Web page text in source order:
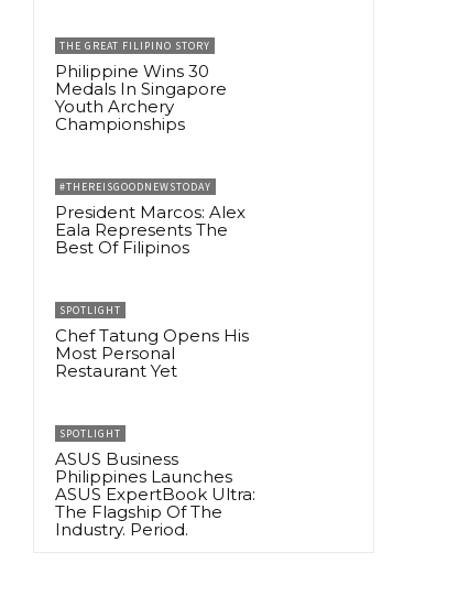
THE GREAT FILIPINO STORY
Philippine Wins 30
Medals In Singapore
Youth Archery
Championships
#THEREISGOODNEWSTODAY
President Marcos: Alex
Eala Represents The
Best Of Filipinos
SPOTLIGHT
Chef Tatung Opens His
Most Personal
Restaurant Yet
SPOTLIGHT
ASUS Business
Philippines Launches
ASUS ExpertBook Ultra:
The Flagship Of The
Industry. Period.